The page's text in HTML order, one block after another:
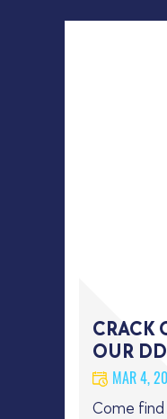
CRACK
OUR
MAR 4,
Come